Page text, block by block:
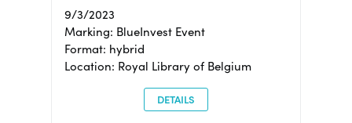
9/3/2023
Marking: BlueInvest Event
Format: hybrid
Location: Royal Library of Belgium
DETAILS